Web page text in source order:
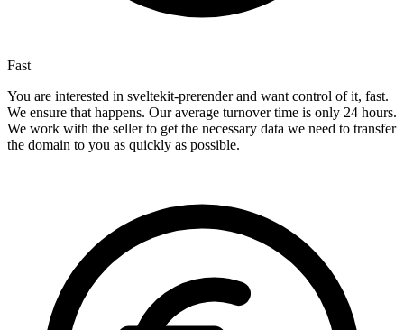
Fast
You are interested in sveltekit-prerender and want control of it, fast.
We ensure that happens. Our average turnover time is only 24 hours.
We work with the seller to get the necessary data we need to transfer
the domain to you as quickly as possible.